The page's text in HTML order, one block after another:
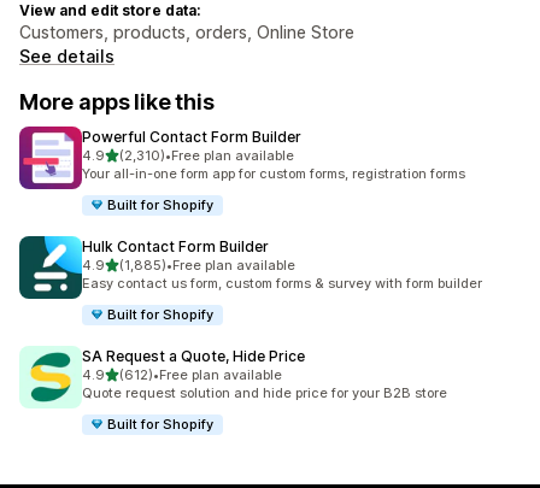
View and edit store data:
Customers, products, orders, Online Store
See details
More apps like this
Powerful Contact Form Builder
4.9out of 5 stars
(2,310)
2310 total reviews
•Free plan available
Your all-in-one form app for custom forms, registration forms
Built for Shopify
Hulk Contact Form Builder
4.9out of 5 stars
(1,885)
1885 total reviews
•Free plan available
Easy contact us form, custom forms & survey with form builder
Built for Shopify
SA Request a Quote, Hide Price
4.9out of 5 stars
(612)
612 total reviews
•Free plan available
Quote request solution and hide price for your B2B store
Built for Shopify